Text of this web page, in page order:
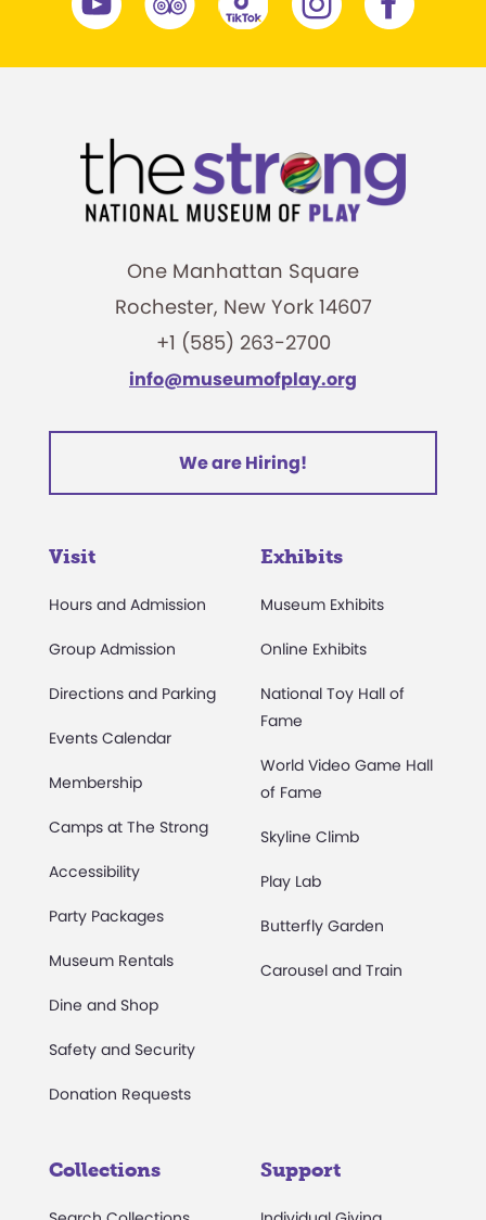
One Manhattan Square
Rochester, New York 14607
+1 (585) 263-2700
info@museumofplay.org
We are Hiring!
Visit
Hours and Admission
Group Admission
Directions and Parking
Events Calendar
Membership
Camps at The Strong
Accessibility
Party Packages
Museum Rentals
Dine and Shop
Safety and Security
Donation Requests
Exhibits
Museum Exhibits
Online Exhibits
National Toy Hall of
Fame
World Video Game Hall
of Fame
Skyline Climb
Play Lab
Butterfly Garden
Carousel and Train
Collections Support